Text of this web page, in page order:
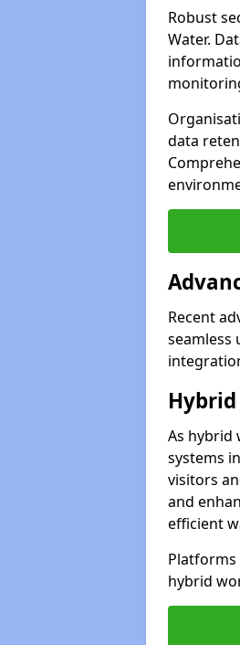
Robust
Water.
data
Recent
seamless
As hybrid
systems
visitors
and
efficient
hybrid